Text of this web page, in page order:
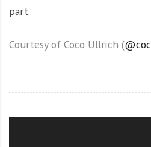
part.
Courtesy of Coco Ullrich (